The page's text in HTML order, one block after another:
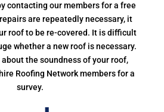
contacting our members for a free
are repeatedly necessary, it
roof to be re-covered. It is difficult
whether a new roof is necessary.
the soundness of your roof,
Roofing Network members for a
survey.